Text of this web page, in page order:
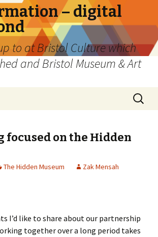
– digital
to at Bristol Culture which
and Bristol Museum & Art
Search
for:
focused on the Hidden
The Hidden Museum Zak Mensah
I’d like to share about our partnership
together over a long period takes